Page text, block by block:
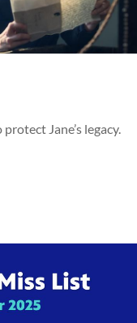
Jane’s legacy.